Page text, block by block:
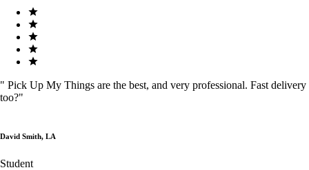
" Pick Up My Things are the best, and very professional. Fast delivery
too?"
David Smith, LA
Student